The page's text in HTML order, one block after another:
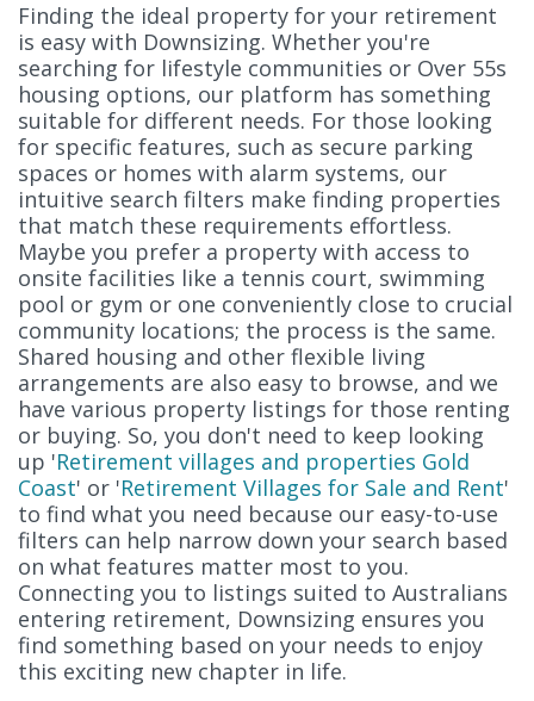
Finding the ideal property for your retirement
is easy with Downsizing. Whether you're
searching for lifestyle communities or Over 55s
housing options, our platform has something
suitable for different needs. For those looking
for specific features, such as secure parking
spaces or homes with alarm systems, our
intuitive search filters make finding properties
that match these requirements effortless.
Maybe you prefer a property with access to
onsite facilities like a tennis court, swimming
pool or gym or one conveniently close to crucial
community locations; the process is the same.
Shared housing and other flexible living
arrangements are also easy to browse, and we
have various property listings for those renting
or buying. So, you don't need to keep looking
up 'Retirement villages and properties Gold
Coast' or 'Retirement Villages for Sale and Rent'
to find what you need because our easy-to-use
filters can help narrow down your search based
on what features matter most to you.
Connecting you to listings suited to Australians
entering retirement, Downsizing ensures you
find something based on your needs to enjoy
this exciting new chapter in life.